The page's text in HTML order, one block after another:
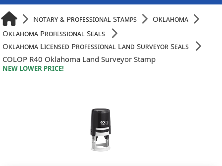
Notary & Professional Stamps
Oklahoma
Oklahoma Professional Seals
Oklahoma Licensed Professional Land Surveyor Seals
COLOP R40 Oklahoma Land Surveyor Stamp
NEW LOWER PRICE!